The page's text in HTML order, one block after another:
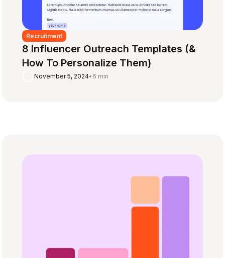
Recruitment
8 Influencer Outreach Templates (&
How To Personalize Them)
November 5, 2024• 6 min